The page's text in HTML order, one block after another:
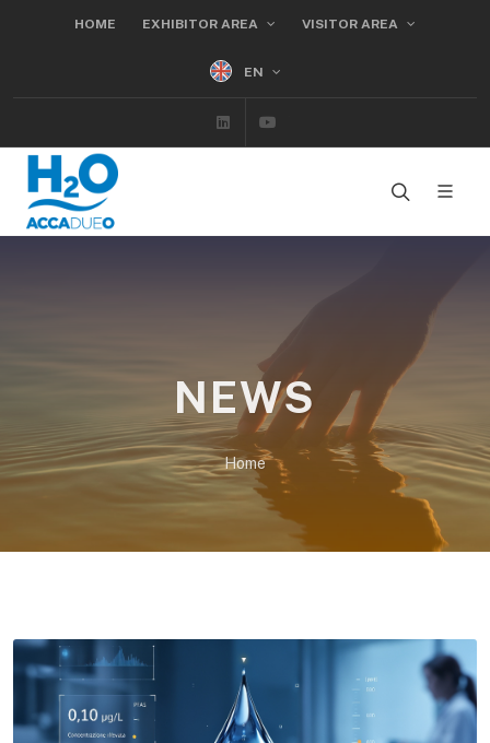
HOME EXHIBITOR AREA VISITOR AREA
EN
Linkedin
NEWS
Home